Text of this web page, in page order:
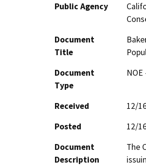
Public Agency
Document
Title
Document
Type
Received
12/
Posted
12/
Document
Description
The